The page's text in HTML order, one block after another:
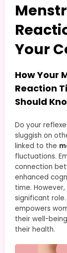
Your
How Your
Reaction
Should
Do your
sluggish on
linked to the
fluctuations.
connection
enhanced
time.
significant
empowers
their well-
their health.